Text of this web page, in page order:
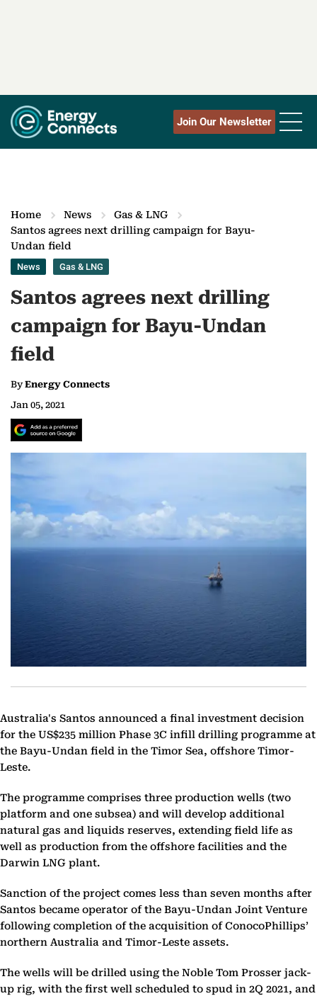
Join Our Newsletter
Home News
Gas & LNG
Santos agrees next drilling campaign for Bayu-
Undan field
News Gas & LNG
Santos agrees next drilling
campaign for Bayu-Undan
field
ByEnergy Connects
Jan 05, 2021
Australia's Santos announced a final investment decision
for the US$235 million Phase 3C infill drilling programme at
the Bayu-Undan field in the Timor Sea, offshore Timor-
Leste.
The programme comprises three production wells (two
platform and one subsea) and will develop additional
natural gas and liquids reserves, extending field life as
well as production from the offshore facilities and the
Darwin LNG plant.
Sanction of the project comes less than seven months after
Santos became operator of the Bayu-Undan Joint Venture
following completion of the acquisition of ConocoPhillips’
northern Australia and Timor-Leste assets.
The wells will be drilled using the Noble Tom Prosser jack-
up rig, with the first well scheduled to spud in 2Q 2021, and